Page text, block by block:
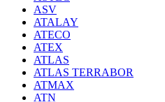
ASV
ATALAY
ATECO
ATEX
ATLAS
ATLAS TERRABOR
ATMAX
ATN